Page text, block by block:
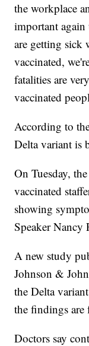
the workplace
important again
are getting sick
vaccinated,
fatalities are
vaccinated
According to
Delta variant is
On Tuesday,
vaccinated
showing
Speaker Nancy
A new study
Johnson &
the Delta
the findings are
Doctors say